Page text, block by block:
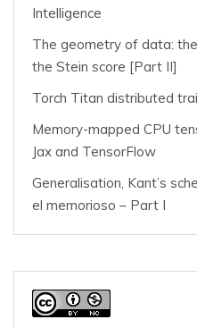
Intelligence
The geometry of data:
the Stein score [Part II]
Torch Titan distributed
Memory-mapped CPU
Jax and TensorFlow
Generalisation, Kant’s
el memorioso – Part I